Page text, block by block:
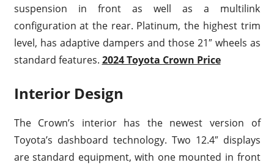
suspension in front as well as a multilink
configuration at the rear. Platinum, the highest trim
level, has adaptive dampers and those 21″ wheels as
standard features. 2024 Toyota Crown Price
Interior Design
The Crown’s interior has the newest version of
Toyota’s dashboard technology. Two 12.4″ displays
are standard equipment, with one mounted in front